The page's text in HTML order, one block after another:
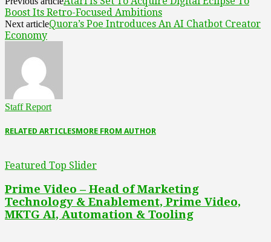
Boost Its Retro-Focused Ambitions
Next articleQuora’s Poe Introduces An AI Chatbot Creator
Economy
Staff Report
RELATED ARTICLESMORE FROM AUTHOR
Featured Top Slider
Prime Video – Head of Marketing
Technology & Enablement, Prime Video,
MKTG AI, Automation & Tooling